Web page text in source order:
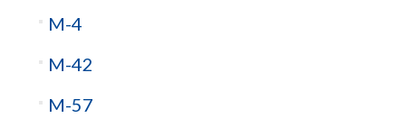
M-4
M-42
M-57